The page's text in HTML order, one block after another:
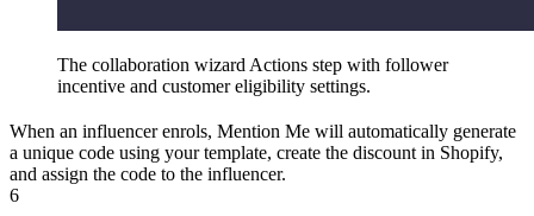
The collaboration wizard Actions step with follower
incentive and customer eligibility settings.
When an influencer enrols, Mention Me will automatically generate
a unique code using your template, create the discount in Shopify,
and assign the code to the influencer.
6